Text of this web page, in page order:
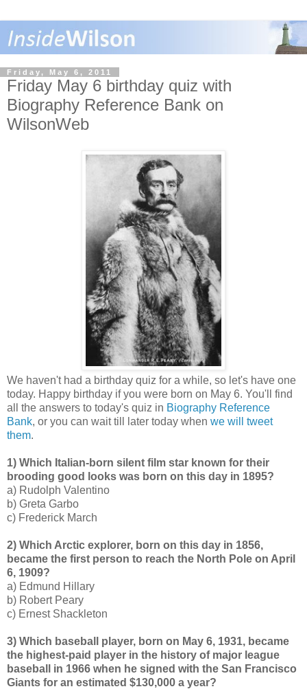
Friday, May 6, 2011
Friday May 6 birthday quiz with
Biography Reference Bank on
WilsonWeb
We haven't had a birthday quiz for a while, so let's have one
today. Happy birthday if you were born on May 6. You'll find
all the answers to today's quiz in Biography Reference
Bank, or you can wait till later today when we will tweet
them.
1) Which Italian-born silent film star known for their
brooding good looks was born on this day in 1895?
a) Rudolph Valentino
b) Greta Garbo
c) Frederick March
2) Which Arctic explorer, born on this day in 1856,
became the first person to reach the North Pole on April
6, 1909?
a) Edmund Hillary
b) Robert Peary
c) Ernest Shackleton
3) Which baseball player, born on May 6, 1931, became
the highest-paid player in the history of major league
baseball in 1966 when he signed with the San Francisco
Giants for an estimated $130,000 a year?